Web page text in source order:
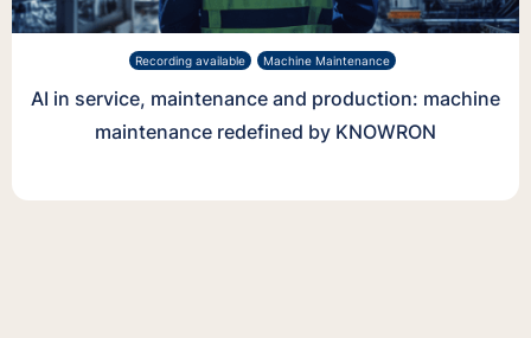
Recording available Machine Maintenance
AI in service, maintenance and production: machine
maintenance redefined by KNOWRON